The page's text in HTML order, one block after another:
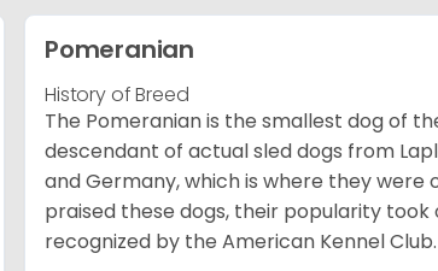
Pomeranian
History of Breed
The Pomeranian is the smallest dog of
descendant of actual sled dogs from
and Germany, which is where they were
praised these dogs, their popularity took
recognized by the American Kennel